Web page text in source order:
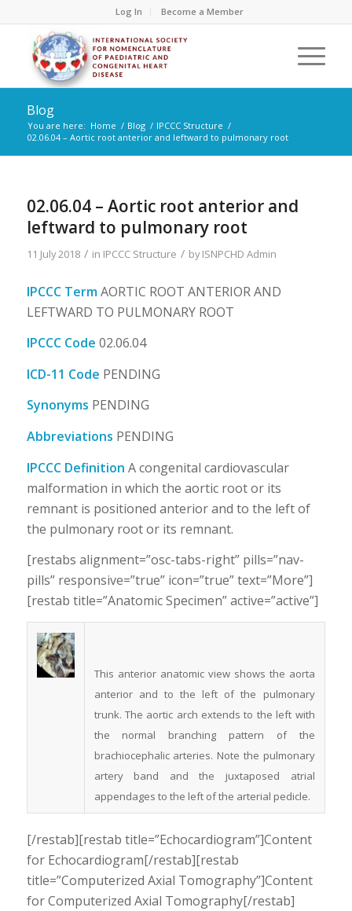
Log In Become a Member
Blog
You are here: Home / Blog / IPCCC Structure /
02.06.04 – Aortic root anterior and leftward to pulmonary root
02.06.04 – Aortic root anterior and
leftward to pulmonary root
11 July 2018 / in IPCCC Structure / byISNPCHD Admin
IPCCC TermAORTIC ROOT ANTERIOR AND
LEFTWARD TO PULMONARY ROOT
IPCCC Code 02.06.04
ICD-11 Code PENDING
Synonyms PENDING
Abbreviations PENDING
IPCCC Definition A congenital cardiovascular
malformation in which the aortic root or its
remnant is positioned anterior and to the left of
the pulmonary root or its remnant.
[restabs alignment=”osc-tabs-right” pills=”nav-
pills” responsive=”true” icon=”true” text=”More”]
[restab title=”Anatomic Specimen” active=”active”]
This anterior anatomic view shows the aorta
anterior and to the left of the pulmonary
trunk. The aortic arch extends to the left with
the normal branching pattern of the
brachiocephalic arteries. Note the pulmonary
artery band and the juxtaposed atrial
appendages to the left of the arterial pedicle.
[/restab][restab title=”Echocardiogram”]Content
for Echocardiogram[/restab][restab
title=”Computerized Axial Tomography”]Content
for Computerized Axial Tomography[/restab]